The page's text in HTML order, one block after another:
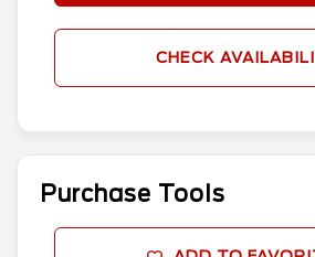
CHECK
Purchase Tools